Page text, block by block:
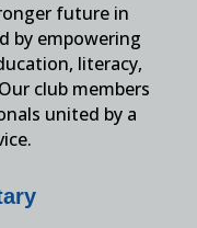
future in
by empowering
literacy,
club members
united by a